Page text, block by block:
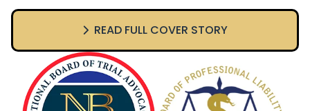
READ FULL COVER STORY